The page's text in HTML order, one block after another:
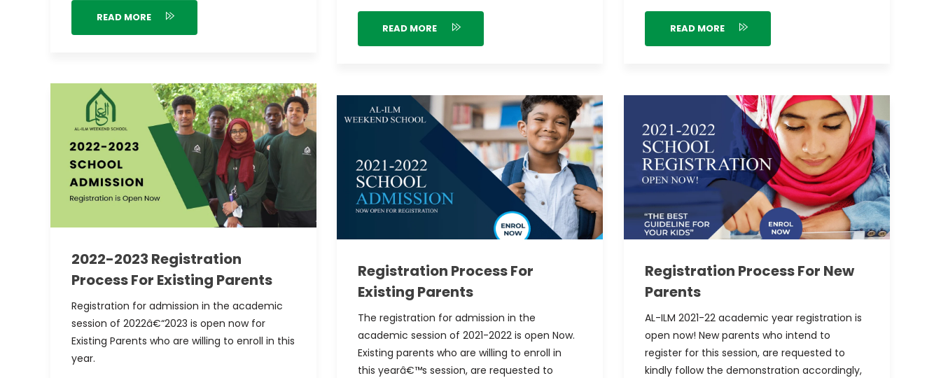
READ MORE
READ MORE READ MORE
2022-2023 Registration
Process For Existing Parents
Registration for admission in the academic
session of 2022â€“2023 is open now for
Existing Parents who are willing to enroll in this
year.
Registration Process For
Existing Parents
The registration for admission in the
academic session of 2021-2022 is open Now.
Existing parents who are willing to enroll in
this yearâ€™s session, are requested to
Registration Process For New
Parents
AL-ILM 2021-22 academic year registration is
open now! New parents who intend to
register for this session, are requested to
kindly follow the demonstration accordingly,